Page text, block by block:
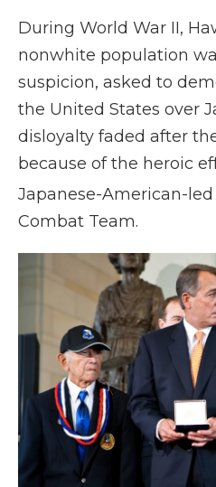
During World War II,
nonwhite population
suspicion, asked to
the United States over
disloyalty faded after
because of the heroic
Japanese-American-
Combat Team.